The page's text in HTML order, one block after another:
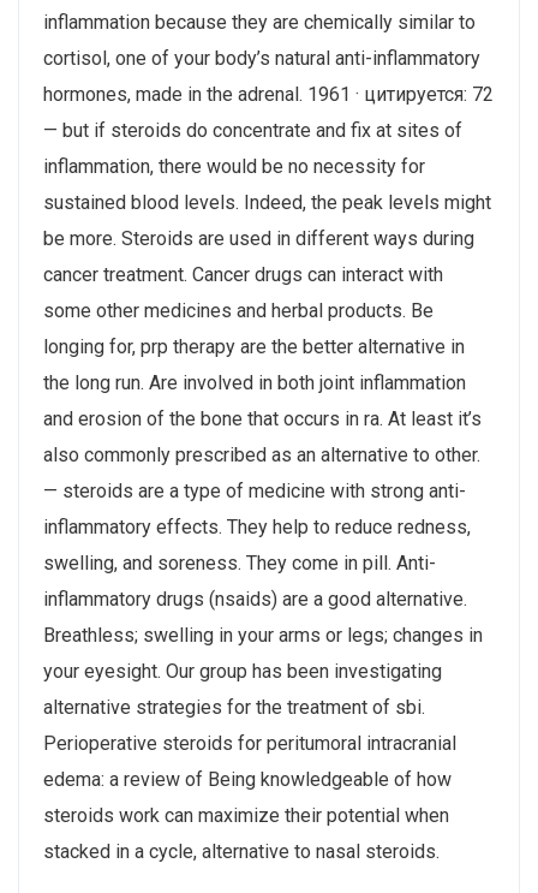
inflammation because they are chemically similar to
cortisol, one of your body’s natural anti-inflammatory
hormones, made in the adrenal. 1961 · цитируется: 72
— but if steroids do concentrate and fix at sites of
inflammation, there would be no necessity for
sustained blood levels. Indeed, the peak levels might
be more. Steroids are used in different ways during
cancer treatment. Cancer drugs can interact with
some other medicines and herbal products. Be
longing for, prp therapy are the better alternative in
the long run. Are involved in both joint inflammation
and erosion of the bone that occurs in ra. At least it’s
also commonly prescribed as an alternative to other.
— steroids are a type of medicine with strong anti-
inflammatory effects. They help to reduce redness,
swelling, and soreness. They come in pill. Anti-
inflammatory drugs (nsaids) are a good alternative.
Breathless; swelling in your arms or legs; changes in
your eyesight. Our group has been investigating
alternative strategies for the treatment of sbi.
Perioperative steroids for peritumoral intracranial
edema: a review of Being knowledgeable of how
steroids work can maximize their potential when
stacked in a cycle, alternative to nasal steroids.